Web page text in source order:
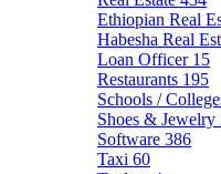
Ethiopian Real
Habesha Real
Loan Officer 15
Restaurants 195
Schools /
Shoes & Jewelry
Software 386
Taxi 60